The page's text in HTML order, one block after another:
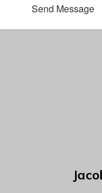
Send Message